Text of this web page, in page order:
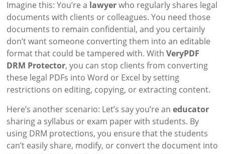
Imagine this: You’re a lawyerwho regularly shares legal
documents with clients or colleagues. You need those
documents to remain confidential, and you certainly
don’t want someone converting them into an editable
format that could be tampered with. WithVeryPDF
DRM Protector, you can stop clients from converting
these legal PDFs into Word or Excel by setting
restrictions on editing, copying, or extracting content.
Here’s another scenario: Let’s say you’re aneducator
sharing a syllabus or exam paper with students. By
using DRM protections, you ensure that the students
can’t easily share, modify, or convert the document into